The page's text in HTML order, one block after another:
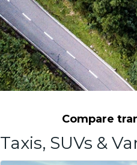
Compare
Taxis, SUVs &